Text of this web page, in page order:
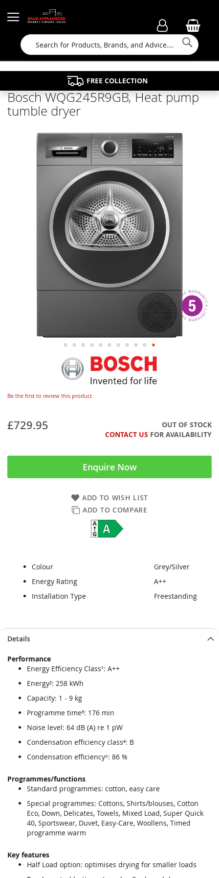
Search
FAMILY RUN BUSINESS SINCE 1964
FREE COLLECTION
APPLIANCE REPAIRS
PROPERTY MAINTENANCE
Bosch WQG245R9GB, Heat pump
tumble dryer
Be the first to review this product
£729.95
OUT OF STOCK
CONTACT US FOR AVAILABILITY
Enquire Now
ADD TO WISH LIST
ADD TO COMPARE
Colour
Grey/Silver
Energy Rating
A++
Installation Type
Freestanding
to
end
gallery
to
beginning
gallery
Details
Performance
Energy Efficiency Class¹: A++
Energy²: 258 kWh
Capacity: 1 - 9 kg
Programme time³: 176 min
Noise level: 64 dB (A) re 1 pW
Condensation efficiency class⁴: B
Condensation efficiency⁵: 86 %
Programmes/functions
Standard programmes: cotton, easy care
Special programmes: Cottons, Shirts/blouses, Cotton
Eco, Down, Delicates, Towels, Mixed Load, Super Quick
40, Sportswear, Duvet, Easy-Care, Woollens, Timed
programme warm
Key features
Half Load option: optimises drying for smaller loads